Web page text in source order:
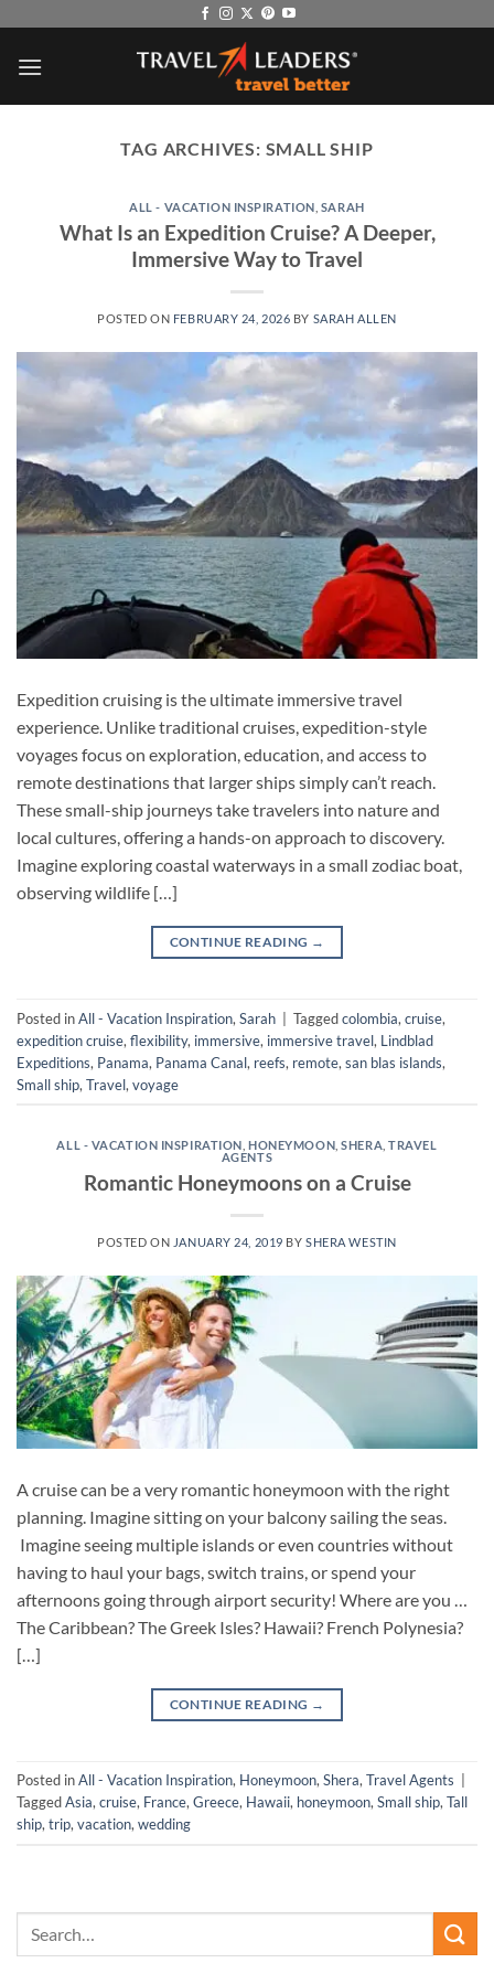
content
TAG ARCHIVES: SMALL SHIP
ALL - VACATION INSPIRATION SARAH
What Is an Expedition Cruise? A Deeper,
Immersive Way to Travel
POSTED ON FEBRUARY 24, 2026 BY SARAH ALLEN
Expedition cruising is the ultimate immersive travel
experience. Unlike traditional cruises, expedition-style
voyages focus on exploration, education, and access to
remote destinations that larger ships simply can’t reach.
These small-ship journeys take travelers into nature and
local cultures, offering a hands-on approach to discovery.
Imagine exploring coastal waterways in a small zodiac boat,
observing wildlife […]
CONTINUE READING →
Posted inAll - Vacation Inspiration, Sarah Taggedcolombia, cruise,
expedition cruise, flexibility, immersive, immersive travel, Lindblad
Expeditions, Panama, Panama Canal, reefs, remote, san blas islands,
Small ship, Travel, voyage
ALL - VACATION INSPIRATION ,HONEYMOON ,SHERA ,TRAVEL
AGENTS
Romantic Honeymoons on a Cruise
POSTED ON JANUARY 24, 2019 BYSHERA WESTIN
A cruise can be a very romantic honeymoon with the right
planning. Imagine sitting on your balcony sailing the seas.
Imagine seeing multiple islands or even countries without
having to haul your bags, switch trains, or spend your
afternoons going through airport security! Where are you …
The Caribbean? The Greek Isles? Hawaii? French Polynesia?
[…]
CONTINUE READING →
Posted inAll - Vacation Inspiration, Honeymoon,Shera,Travel Agents
TaggedAsia,cruise, France,Greece, Hawaii, honeymoon,Small ship,Tall
ship,trip,vacation,wedding